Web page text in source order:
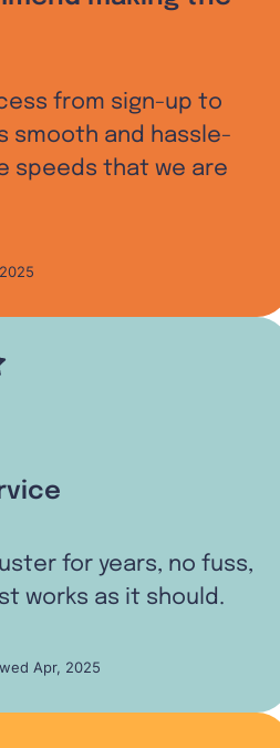
from sign-up to
smooth and hassle-
speeds that we are
for years, no fuss,
works as it should.
Apr, 2025